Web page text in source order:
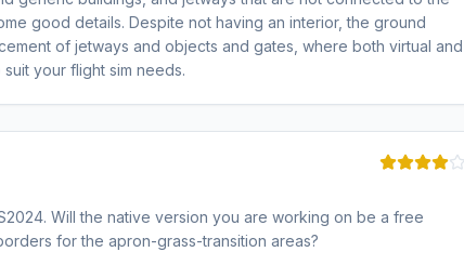
good details. Despite not having an interior, the ground
of jetways and objects and gates, where both virtual and
your flight sim needs.
Will the native version you are working on be a free
for the apron-grass-transition areas?